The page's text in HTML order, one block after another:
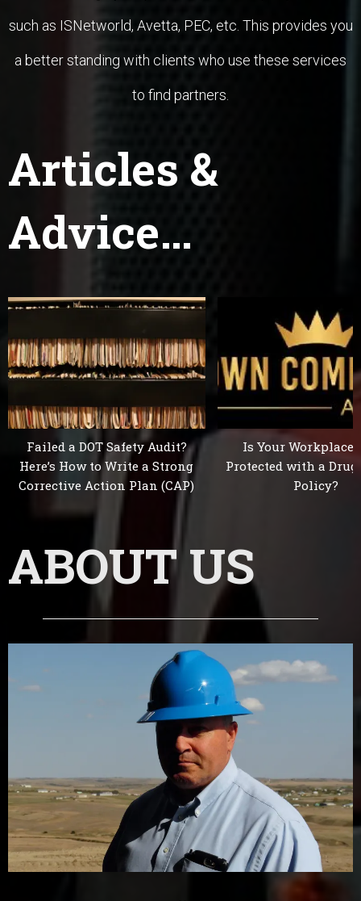
such as ISNetworld, Avetta, PEC, etc. This provides you
a better standing with clients who use these services
to find partners.
Articles &
Advice…
Failed a DOT Safety Audit?
Here’s How to Write a Strong
Corrective Action Plan (CAP)
Is Your Workplace
Protected with a
Policy?
ABOUT US